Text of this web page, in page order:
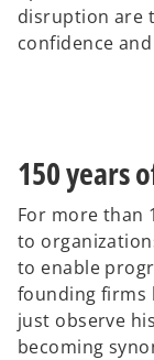
disruption are
confidence
150 years
For more than
to
to enable
founding firms
just observe
becoming